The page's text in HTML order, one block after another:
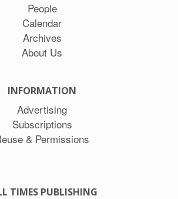
People
Calendar
Archives
About Us
INFORMATION
Advertising
Subscriptions
& Permissions
TIMES PUBLISHING